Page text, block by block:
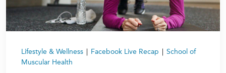
Lifestyle & Wellness | Facebook Live Recap | School of
Muscular Health